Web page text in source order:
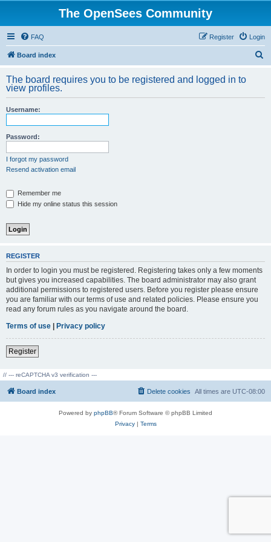
The OpenSees Community
FAQ Login
Register
Board index
r
The board requires you to be registered and logged in to
view profiles.
Username:
Password:
I forgot my password
Resend activation email
Remember me
Hide my online status this session
REGISTER
In order to login you must be registered. Registering takes only a few moments
but gives you increased capabilities. The board administrator may also grant
additional permissions to registered users. Before you register please ensure
you are familiar with our terms of use and related policies. Please ensure you
read any forum rules as you navigate around the board.
Terms of use | Privacy policy
Register
// --- reCAPTCHA v3 verification ---
Board index All times are UTC-08:00
Delete cookies
Powered by phpBB® Forum Software © phpBB Limited
Privacy| Terms